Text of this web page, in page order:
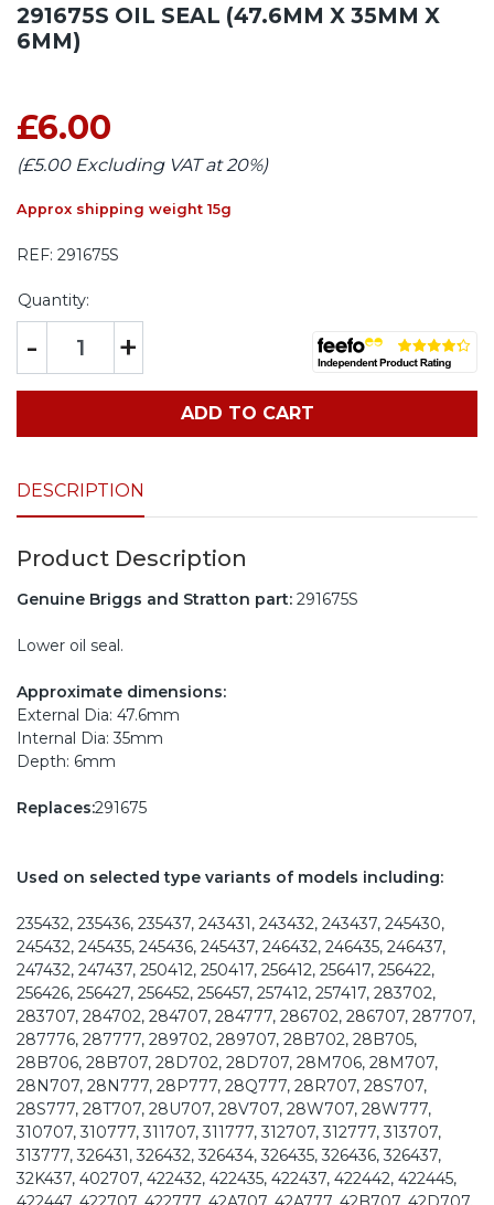
291675S OIL SEAL (47.6MM X 35MM X
6MM)
£6.00
(£5.00 Excluding VAT at 20%)
Approx shipping weight 15g
REF: 291675S
Quantity:
- +
ADD TO CART
DESCRIPTION
Product Description
Genuine Briggs and Stratton part: 291675S
Lower oil seal.
Approximate dimensions:
External Dia: 47.6mm
Internal Dia: 35mm
Depth: 6mm
Replaces:291675
Used on selected type variants of models including:
235432, 235436, 235437, 243431, 243432, 243437, 245430,
245432, 245435, 245436, 245437, 246432, 246435, 246437,
247432, 247437, 250412, 250417, 256412, 256417, 256422,
256426, 256427, 256452, 256457, 257412, 257417, 283702,
283707, 284702, 284707, 284777, 286702, 286707, 287707,
287776, 287777, 289702, 289707, 28B702, 28B705,
28B706, 28B707, 28D702, 28D707, 28M706, 28M707,
28N707, 28N777, 28P777, 28Q777, 28R707, 28S707,
28S777, 28T707, 28U707, 28V707, 28W707, 28W777,
310707, 310777, 311707, 311777, 312707, 312777, 313707,
313777, 326431, 326432, 326434, 326435, 326436, 326437,
32K437, 402707, 422432, 422435, 422437, 422442, 422445,